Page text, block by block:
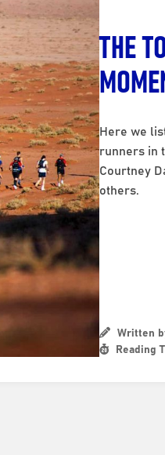
THE
Here we
runners in
Courtney
others.
Written
Reading